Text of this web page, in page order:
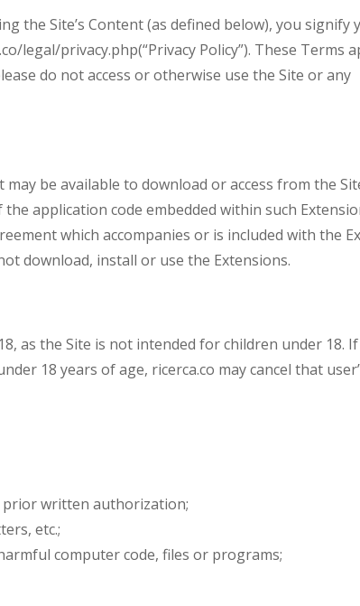
the Site’s Content (as defined below), you signify
legal/privacy.php(“Privacy Policy”). These Terms
do not access or otherwise use the Site or any
be available to download or access from the
application code embedded within such
which accompanies or is included with the
download, install or use the Extensions.
as the Site is not intended for children under 18.
18 years of age, ricerca.co may cancel that
prior written authorization;
etc.;
computer code, files or programs;